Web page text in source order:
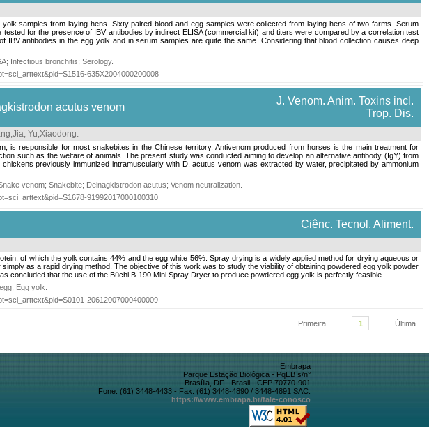
samples from laying hens. Sixty paired blood and egg samples were collected from laying hens of two farms. Serum
for the presence of IBV antibodies by indirect ELISA (commercial kit) and titers were compared by a correlation test
antibodies in the egg yolk and in serum samples are quite the same. Considering that blood collection causes deep
; Infectious bronchitis; Serology.
635X2004000200008
acutus venom
J. Venom. Anim. Toxins incl.
Trop. Dis.
; Yu,Xiaodong.
is responsible for most snakebites in the Chinese territory. Antivenom produced from horses is the main treatment for
such as the welfare of animals. The present study was conducted aiming to develop an alternative antibody (IgY) from
previously immunized intramuscularly with D. acutus venom was extracted by water, precipitated by ammonium
venom; Snakebite; Deinagkistrodon acutus; Venom neutralization
91992017000100310
Ciênc. Tecnol. Aliment.
of which the yolk contains 44% and the egg white 56%. Spray drying is a widely applied method for drying aqueous or
as a rapid drying method. The objective of this work was to study the viability of obtaining powdered egg yolk powder
concluded that the use of the Büchi B-190 Mini Spray Dryer to produce powdered egg yolk is perfectly feasible.
; Egg yolk
20612007000400009
Primeira 1 Última
Embrapa
Parque Estação Biológica - PqEB s/n°
Brasília, DF - Brasil - CEP 70770-901
Fone: (61) 3448-4433 - Fax: (61) 3448-4890 / 3448-4891 SAC:
https://www.embrapa.br/fale-conosco